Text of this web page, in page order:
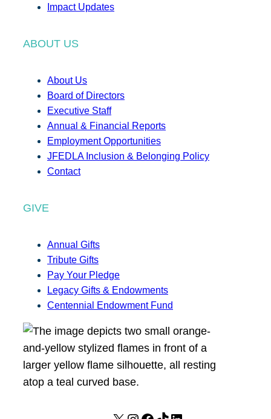
Impact Updates
ABOUT US
About Us
Board of Directors
Executive Staff
Annual & Financial Reports
Employment Opportunities
JFEDLA Inclusion & Belonging Policy
Contact
GIVE
Annual Gifts
Tribute Gifts
Pay Your Pledge
Legacy Gifts & Endowments
Centennial Endowment Fund